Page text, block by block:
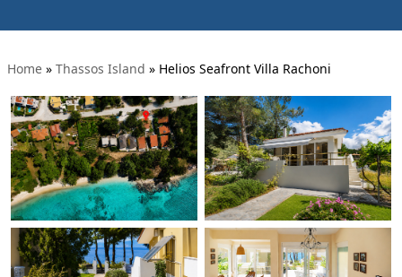
Home » Thassos Island » Helios Seafront Villa Rachoni